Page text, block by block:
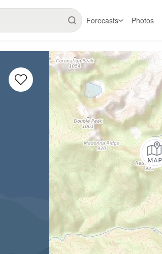
Forecasts Photos